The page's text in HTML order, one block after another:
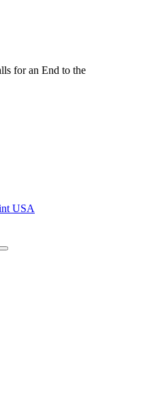
for an End to the